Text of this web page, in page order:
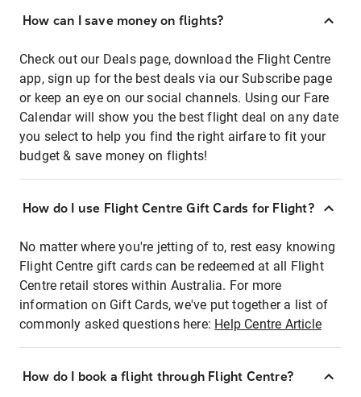
How can I save money on flights?
Check out our Deals page, download the Flight Centre
app, sign up for the best deals via our Subscribe page
or keep an eye on our social channels. Using our Fare
Calendar will show you the best flight deal on any date
you select to help you find the right airfare to fit your
budget & save money on flights!
How do I use Flight Centre Gift Cards for Flight?
No matter where you're jetting of to, rest easy knowing
Flight Centre gift cards can be redeemed at all Flight
Centre retail stores within Australia. For more
information on Gift Cards, we've put together a list of
commonly asked questions here: Help Centre Article
How do I book a flight through Flight Centre?